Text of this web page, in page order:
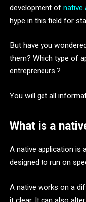
development of native
hype in this field for
But have you
them? Which type of
entrepreneurs.?
You will get all
What is a
A native application is
designed to run on
A native works on a
it clear. It can also